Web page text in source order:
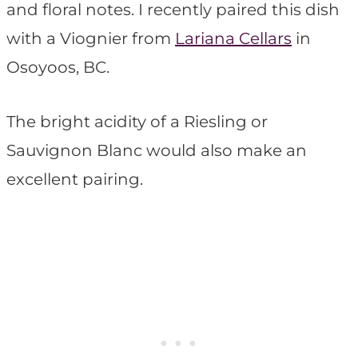
and floral notes. I recently paired this dish
with a Viognier from Lariana Cellars in
Osoyoos, BC.
The bright acidity of a Riesling or
Sauvignon Blanc would also make an
excellent pairing.